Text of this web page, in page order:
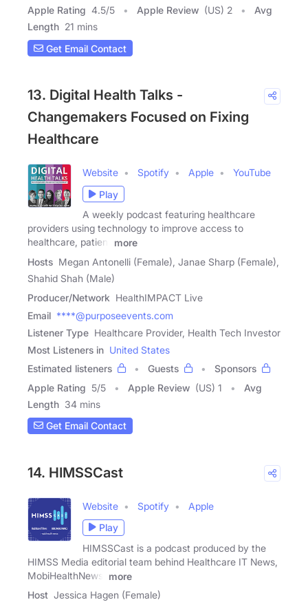
Apple Rating 4.5/5 Apple Review (US) 2
Avg
Length 21 mins
Get Email Contact
13. Digital Health Talks -
Changemakers Focused on Fixing
Healthcare
Website Spotify Apple
YouTube
Play
A weekly podcast featuring healthcare
providers using technology to improve access to
healthcare, patient
more
Hosts Megan Antonelli (Female), Janae Sharp (Female),
Shahid Shah (Male)
Producer/Network HealthIMPACT Live
Email ****@purposeevents.com
Listener Type Healthcare Provider, Health Tech Investor
Most Listeners in United States
Estimated listeners
Guests
Sponsors
Apple Rating 5/5 Apple Review (US) 1
Avg
Length 34 mins
Get Email Contact
14. HIMSSCast
Website Spotify
Apple
Play
HIMSSCast is a podcast produced by the
HIMSS Media editorial team behind Healthcare IT News,
MobiHealthNews,
more
Host Jessica Hagen (Female)